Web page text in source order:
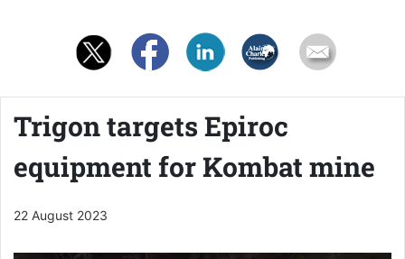
Trigon targets Epiroc
equipment for Kombat mine
22 August 2023